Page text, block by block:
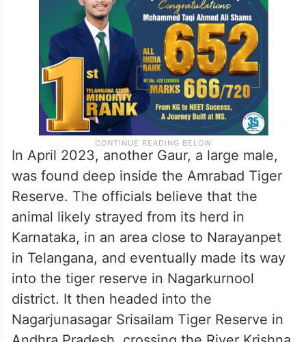
in the forest near the villages in Atmakur
mandal and feeding on forest vegetation.
In April 2023, another Gaur, a large male,
was found deep inside the Amrabad Tiger
Reserve. The officials believe that the
animal likely strayed from its herd in